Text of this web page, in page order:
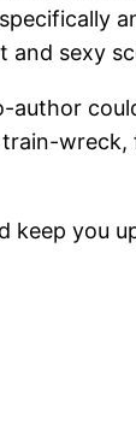
and sexy
keep you